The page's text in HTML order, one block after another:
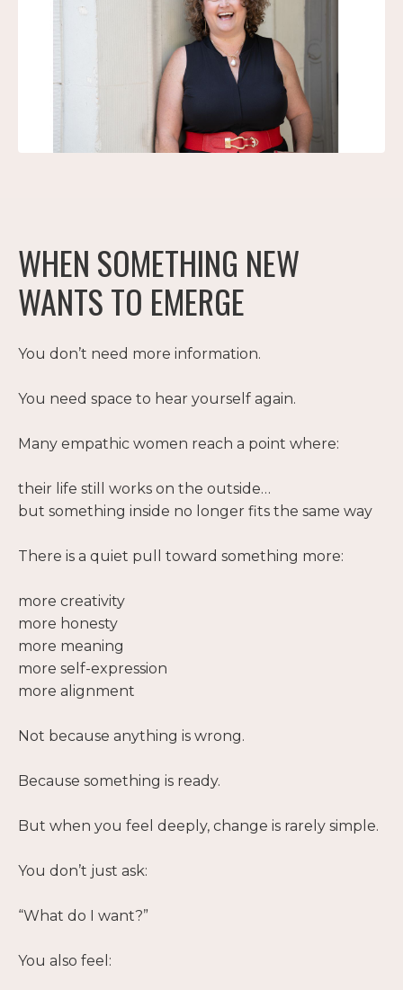
WHEN SOMETHING NEW
WANTS TO EMERGE
You don’t need more information.
You need space to hear yourself again.
Many empathic women reach a point where:
their life still works on the outside…
but something inside no longer fits the same way
There is a quiet pull toward something more:
more creativity
more honesty
more meaning
more self-expression
more alignment
Not because anything is wrong.
Because something is ready.
But when you feel deeply, change is rarely simple.
You don’t just ask:
“What do I want?”
You also feel: